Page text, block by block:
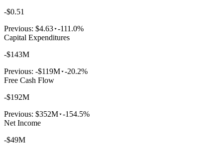
-$0.51
Previous: $4.63 -111.0%
Capital Expenditures
-$143M
Previous: -$119M -20.2%
Free Cash Flow
-$192M
Previous: $352M -154.5%
Net Income
-$49M